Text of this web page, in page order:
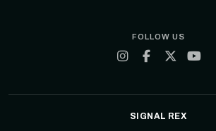
FOLLOW US
SIGNAL REX